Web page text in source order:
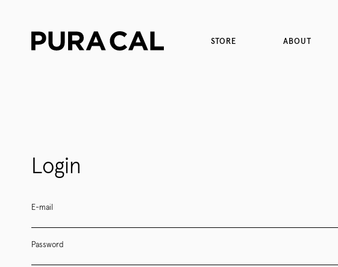
STORE ABOUT
Login
E-mail
Password